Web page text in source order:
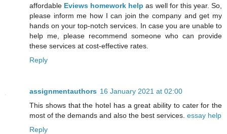
affordable Eviews homework help as well for this year. So,
please inform me how I can join the company and get my
hands on your top-notch services. In case you are unable to
help me, please recommend someone who can provide
these services at cost-effective rates.
Reply
assignmentauthors 16 January 2021 at 02:00
This shows that the hotel has a great ability to cater for the
most of the demands and also the best services. essay help
Reply